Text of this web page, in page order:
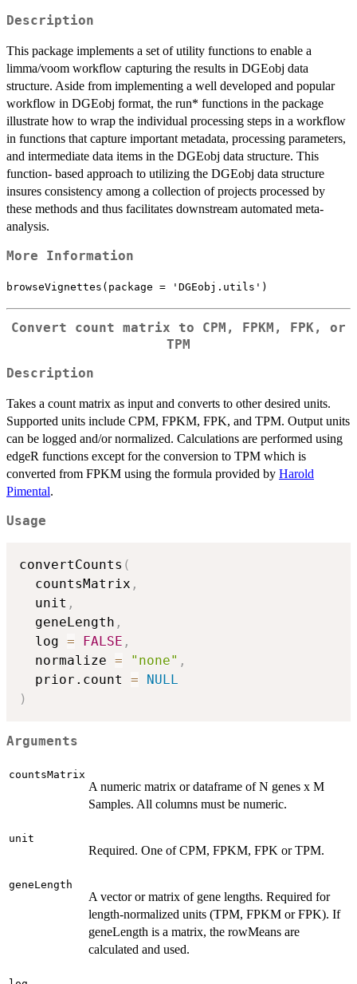
Description
This package implements a set of utility functions to enable a
limma/voom workflow capturing the results in DGEobj data
structure. Aside from implementing a well developed and popular
workflow in DGEobj format, the run* functions in the package
illustrate how to wrap the individual processing steps in a workflow
in functions that capture important metadata, processing parameters,
and intermediate data items in the DGEobj data structure. This
function- based approach to utilizing the DGEobj data structure
insures consistency among a collection of projects processed by
these methods and thus facilitates downstream automated meta-
analysis.
More Information
browseVignettes(package = 'DGEobj.utils')
Convert count matrix to CPM, FPKM, FPK, or
TPM
Description
Takes a count matrix as input and converts to other desired units.
Supported units include CPM, FPKM, FPK, and TPM. Output units
can be logged and/or normalized. Calculations are performed using
edgeR functions except for the conversion to TPM which is
converted from FPKM using the formula provided by Harold
Pimental.
Usage
convertCounts (
  countsMatrix
,
  unit
,
  geneLength
,
  log
= FALSE ,
  normalize
= "none" ,
  prior.count
=
NULL
)
Arguments
countsMatrix
A numeric matrix or dataframe of N genes x M
Samples. All columns must be numeric.
unit
Required. One of CPM, FPKM, FPK or TPM.
geneLength
A vector or matrix of gene lengths. Required for
length-normalized units (TPM, FPKM or FPK). If
geneLength is a matrix, the rowMeans are
calculated and used.